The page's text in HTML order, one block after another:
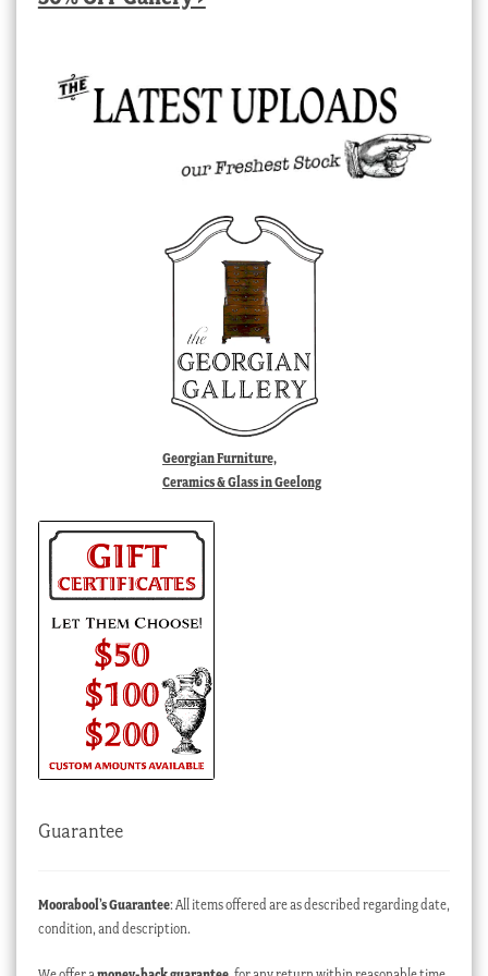
Georgian Furniture,
Ceramics & Glass in Geelong
Guarantee
Moorabool’s Guarantee: All items offered are as described regarding date,
condition, and description.